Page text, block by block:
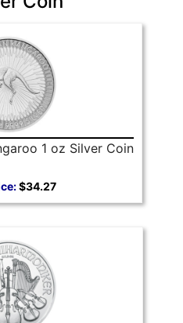
1 oz Silver Coin
$34.27